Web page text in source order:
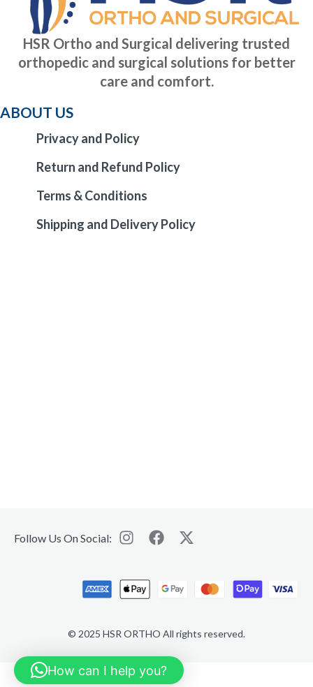
HSR Ortho and Surgical delivering trusted
orthopedic and surgical solutions for better
care and comfort.
ABOUT US
Privacy and Policy
Return and Refund Policy
Terms & Conditions
Shipping and Delivery Policy
© 2025 HSR ORTHO All rights reserved.
Follow Us On Social:
How can I help you?